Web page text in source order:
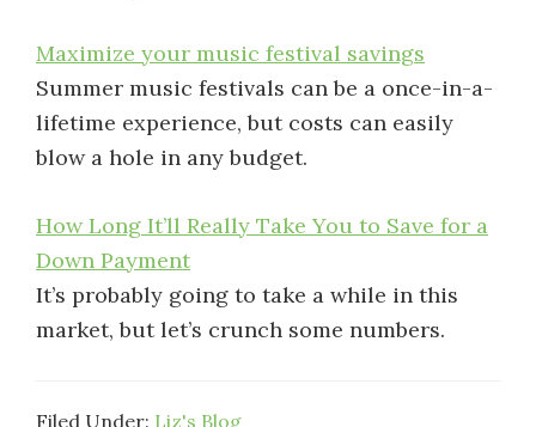
Maximize your music festival savings
Summer music festivals can be a once-in-a-
lifetime experience, but costs can easily
blow a hole in any budget.
How Long It’ll Really Take You to Save for a
Down Payment
It’s probably going to take a while in this
market, but let’s crunch some numbers.
Filed Under: Liz's Blog